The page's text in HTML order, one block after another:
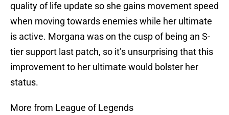
quality of life update so she gains movement speed
when moving towards enemies while her ultimate
is active. Morgana was on the cusp of being an S-
tier support last patch, so it’s unsurprising that this
improvement to her ultimate would bolster her
status.
More from League of Legends